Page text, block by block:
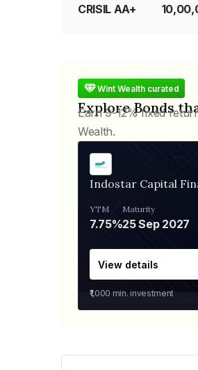
CRISIL AA+
Wint Wealth curated
Explore Bonds
Earn 9-12% fixed
Wealth.
Indostar Capital
YTM
7.75%
Maturity
25 Sep 2027
View details
₹1,000 min. investment